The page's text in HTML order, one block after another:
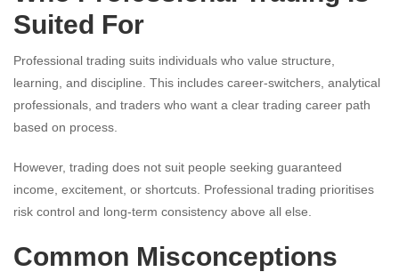
Suited For
Professional trading suits individuals who value structure,
learning, and discipline. This includes career-switchers, analytical
professionals, and traders who want a clear trading career path
based on process.
However, trading does not suit people seeking guaranteed
income, excitement, or shortcuts. Professional trading prioritises
risk control and long-term consistency above all else.
Common Misconceptions